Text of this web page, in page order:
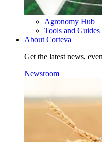
Agronomy Hub
Tools and Guides
About Corteva
Get the latest news,
Newsroom